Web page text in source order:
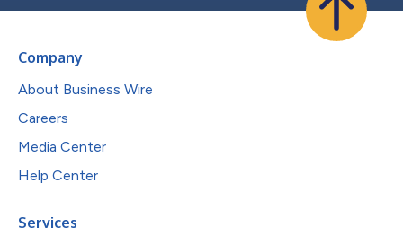
Company
About Business Wire
Careers
Media Center
Help Center
Services